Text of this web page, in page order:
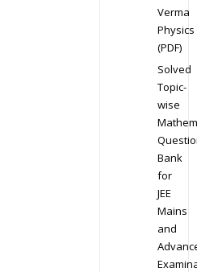
Verma
Physics
(PDF)
Solved
Topic-
wise
Bank
for
JEE
Mains
and